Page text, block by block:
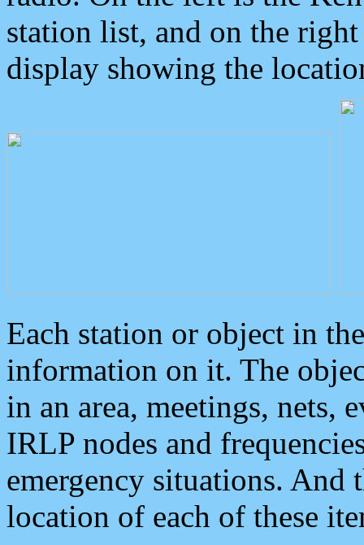
station list, and on the
display showing the
Each station or object in
information on it. The
in an area, meetings, nets,
IRLP nodes and
emergency situations. And
location of each of these